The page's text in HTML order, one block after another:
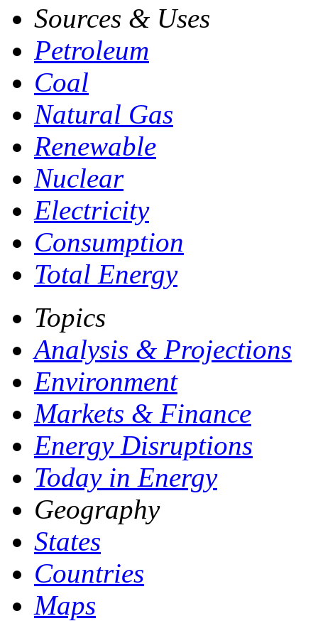
Sources & Uses
Petroleum
Coal
Natural Gas
Renewable
Nuclear
Electricity
Consumption
Total Energy
Topics
Analysis & Projections
Environment
Markets & Finance
Energy Disruptions
Today in Energy
Geography
States
Countries
Maps